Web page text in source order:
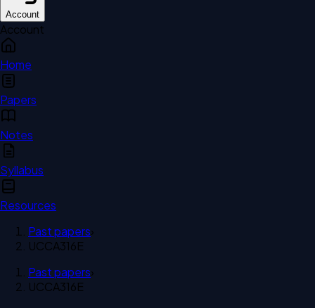
Account
Account
Home
Papers
Notes
Syllabus
Resources
Past papers›
UCCA316E
Past papers›
UCCA316E